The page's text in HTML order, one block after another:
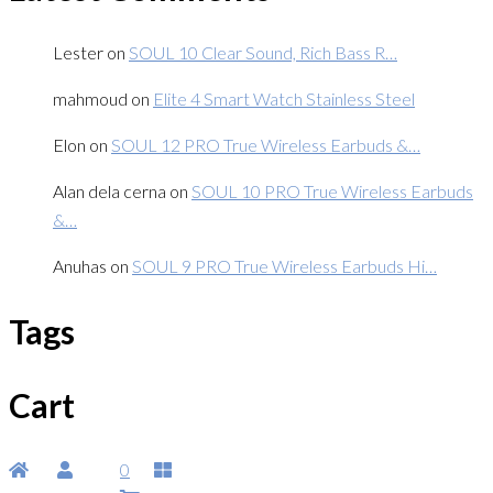
Lester on SOUL 10 Clear Sound, Rich Bass R…
mahmoud on Elite 4 Smart Watch Stainless Steel
Elon on SOUL 12 PRO True Wireless Earbuds &…
Alan dela cerna on SOUL 10 PRO True Wireless Earbuds
&…
Anuhas on SOUL 9 PRO True Wireless Earbuds Hi…
Tags
Cart
0